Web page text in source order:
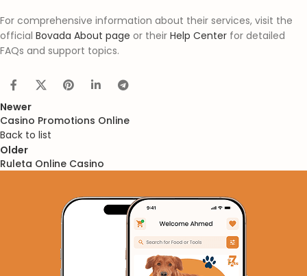
For comprehensive information about their services, visit the
official Bovada About page or their Help Center for detailed
FAQs and support topics.
Newer
Casino Promotions Online
Back to list
Older
Ruleta Online Casino